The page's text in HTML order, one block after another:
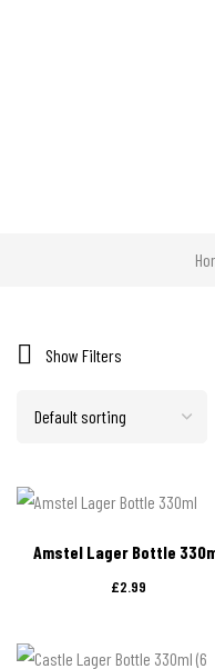
Show Filters
Amstel Lager Bottle
£2.99